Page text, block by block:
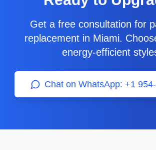
Get a free consultation for
replacement in Miami.
energy-efficient
Chat on WhatsApp: +1